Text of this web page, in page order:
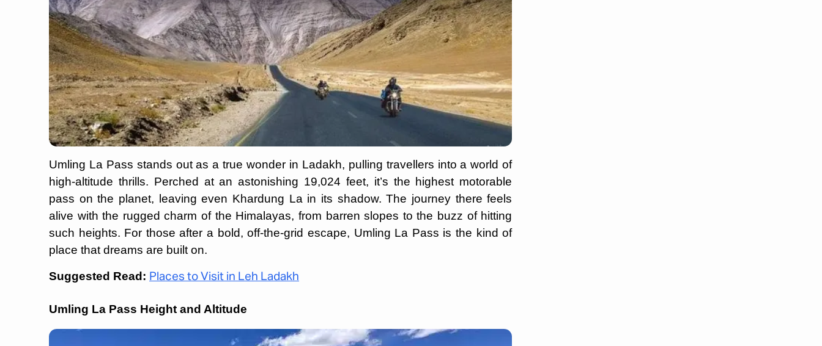
Umling La Pass stands out as a true wonder in Ladakh, pulling travellers into a world of
high-altitude thrills. Perched at an astonishing 19,024 feet, it’s the highest motorable
pass on the planet, leaving even Khardung La in its shadow. The journey there feels
alive with the rugged charm of the Himalayas, from barren slopes to the buzz of hitting
such heights. For those after a bold, off-the-grid escape, Umling La Pass is the kind of
place that dreams are built on.
Suggested Read: Places to Visit in Leh Ladakh
Umling La Pass Height and Altitude